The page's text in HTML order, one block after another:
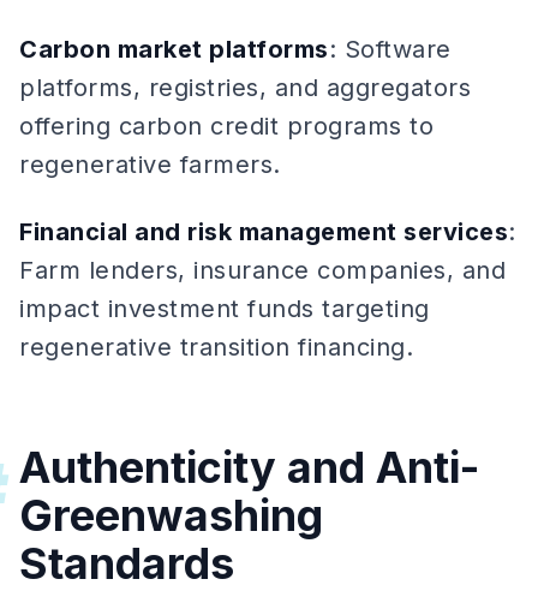
Carbon market platforms: Software
platforms, registries, and aggregators
offering carbon credit programs to
regenerative farmers.
Financial and risk management services:
Farm lenders, insurance companies, and
impact investment funds targeting
regenerative transition financing.
Authenticity and Anti-
Greenwashing
Standards